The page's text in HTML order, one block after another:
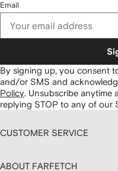
Email
By signing up, you consent
and/or SMS and
Policy. Unsubscribe anytime
replying STOP to any of our
CUSTOMER SERVICE
ABOUT FARFETCH